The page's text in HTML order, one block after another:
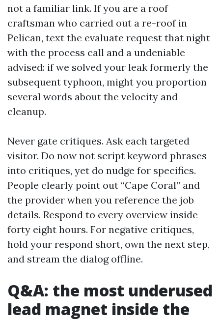
not a familiar link. If you are a roof
craftsman who carried out a re-roof in
Pelican, text the evaluate request that night
with the process call and a undeniable
advised: if we solved your leak formerly the
subsequent typhoon, might you proportion
several words about the velocity and
cleanup.
Never gate critiques. Ask each targeted
visitor. Do now not script keyword phrases
into critiques, yet do nudge for specifics.
People clearly point out “Cape Coral” and
the provider when you reference the job
details. Respond to every overview inside
forty eight hours. For negative critiques,
hold your respond short, own the next step,
and stream the dialog offline.
Q&A: the most underused
lead magnet inside the